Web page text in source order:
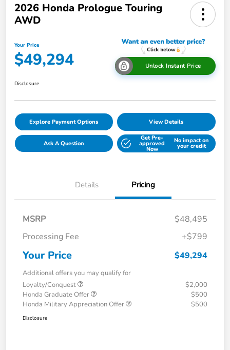
2026 Honda Prologue Touring
AWD
Your Price
$49,294 Unlock Instant Price
Disclosure
Explore Payment Options View Details
Ask A Question
Get Pre-
approved
Now
No impact on
your credit
Details Pricing
MSRP
$48,495
Processing Fee
+$799
Your Price $49,294
Additional offers you may qualify for
Loyalty/Conquest
$2,000
Honda Graduate Offer
$500
Honda Military Appreciation Offer
$500
Disclosure